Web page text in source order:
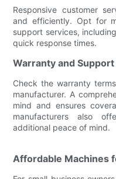
Responsive customer
and efficiently. Opt for
support services,
quick response times.
Warranty and Support
Check the warranty
manufacturer. A
mind and ensures
manufacturers also
additional peace of mind.
Affordable Machines